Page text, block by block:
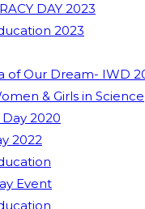
DAY 2023
2023
of Our Dream- IWD
& Girls in Science
2020
2022
Event